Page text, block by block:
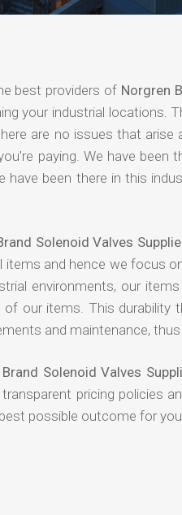
best providers of Norgren
your industrial
are no issues that
paying. We have
been there in this
Solenoid Valves
and hence we focus
environments, our
of our items. This
and maintenance,
Solenoid Valves
pricing policies
possible outcome for